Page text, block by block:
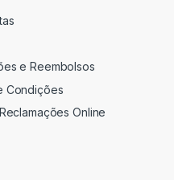
e Reembolsos
Condições
Online